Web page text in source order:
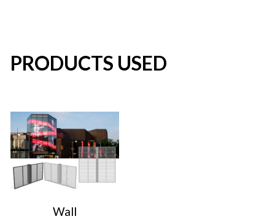
PRODUCTS USED
Wall